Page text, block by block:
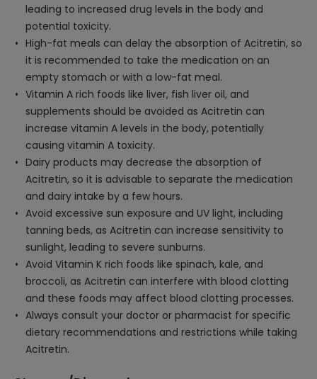
leading to increased drug levels in the body and
potential toxicity.
High-fat meals can delay the absorption of Acitretin, so
it is recommended to take the medication on an
empty stomach or with a low-fat meal.
Vitamin A rich foods like liver, fish liver oil, and
supplements should be avoided as Acitretin can
increase vitamin A levels in the body, potentially
causing vitamin A toxicity.
Dairy products may decrease the absorption of
Acitretin, so it is advisable to separate the medication
and dairy intake by a few hours.
Avoid excessive sun exposure and UV light, including
tanning beds, as Acitretin can increase sensitivity to
sunlight, leading to severe sunburns.
Avoid Vitamin K rich foods like spinach, kale, and
broccoli, as Acitretin can interfere with blood clotting
and these foods may affect blood clotting processes.
Always consult your doctor or pharmacist for specific
dietary recommendations and restrictions while taking
Acitretin.